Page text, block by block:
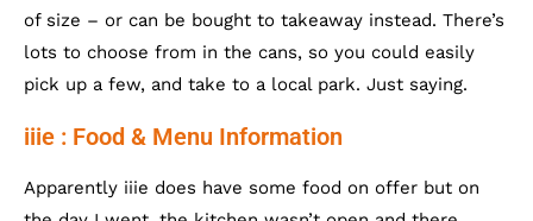
of size – or can be bought to takeaway instead. There’s
lots to choose from in the cans, so you could easily
pick up a few, and take to a local park. Just saying.
iiie : Food & Menu Information
Apparently iiie does have some food on offer but on